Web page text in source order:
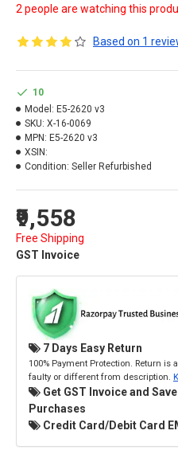
2 people are watching this
Based on 1
₹9,558
Free Shipping
GST Invoice
10
Model: E5-2620 v3
SKU: X-16-0069
MPN: E5-2620 v3
XSIN:
Condition: Seller Refurbished
7 Days Easy Return
100% Payment Protection. Return
faulty or different from description.
Get GST Invoice and
Purchases
Credit Card/Debit Card